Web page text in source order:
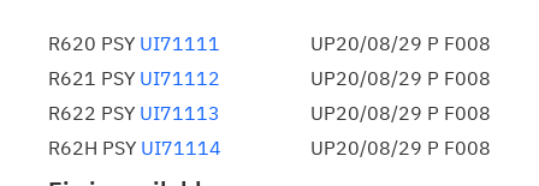
R620 PSY UI71111
UP20/08/29 P F008
R621 PSY UI71112
UP20/08/29 P F008
R622 PSY UI71113
UP20/08/29 P F008
R62H PSY UI71114 UP20/08/29 P F008